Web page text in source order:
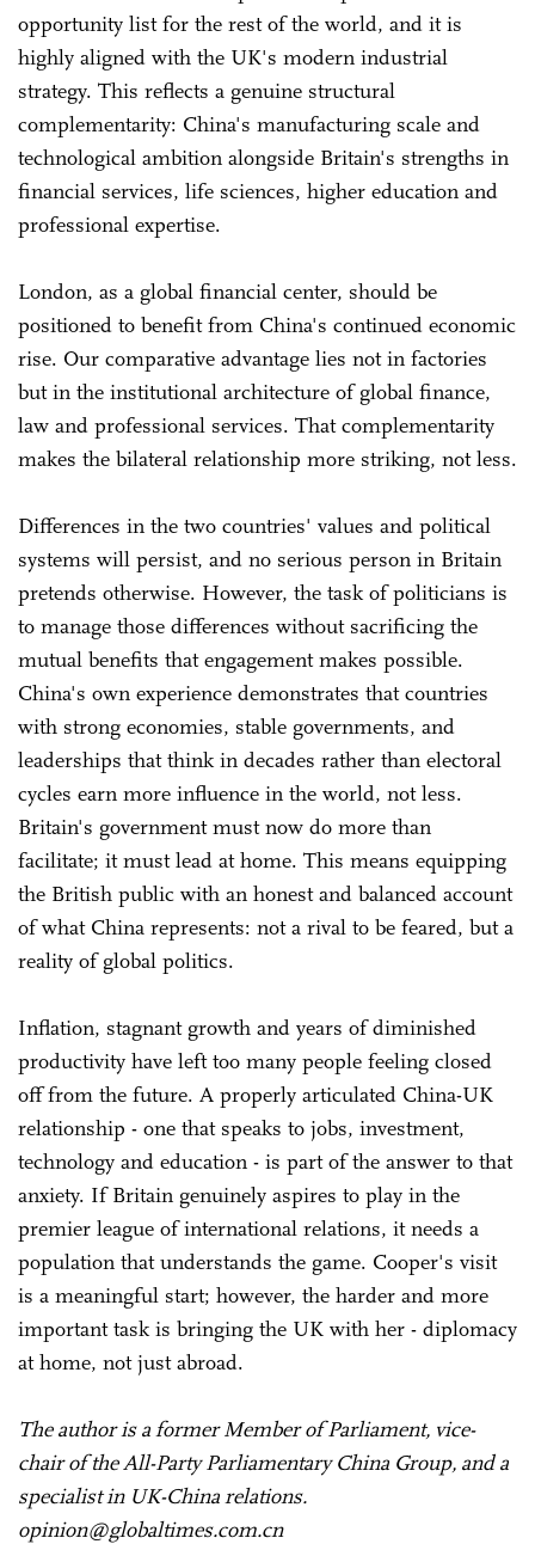
opportunity list for the rest of the world, and it is
highly aligned with the UK's modern industrial
strategy. This reflects a genuine structural
complementarity: China's manufacturing scale and
technological ambition alongside Britain's strengths in
financial services, life sciences, higher education and
professional expertise.
London, as a global financial center, should be
positioned to benefit from China's continued economic
rise. Our comparative advantage lies not in factories
but in the institutional architecture of global finance,
law and professional services. That complementarity
makes the bilateral relationship more striking, not less.
Differences in the two countries' values and political
systems will persist, and no serious person in Britain
pretends otherwise. However, the task of politicians is
to manage those differences without sacrificing the
mutual benefits that engagement makes possible.
China's own experience demonstrates that countries
with strong economies, stable governments, and
leaderships that think in decades rather than electoral
cycles earn more influence in the world, not less.
Britain's government must now do more than
facilitate; it must lead at home. This means equipping
the British public with an honest and balanced account
of what China represents: not a rival to be feared, but a
reality of global politics.
Inflation, stagnant growth and years of diminished
productivity have left too many people feeling closed
off from the future. A properly articulated China-UK
relationship - one that speaks to jobs, investment,
technology and education - is part of the answer to that
anxiety. If Britain genuinely aspires to play in the
premier league of international relations, it needs a
population that understands the game. Cooper's visit
is a meaningful start; however, the harder and more
important task is bringing the UK with her - diplomacy
at home, not just abroad.
The author is a former Member of Parliament, vice-
chair of the All-Party Parliamentary China Group, and a
specialist in UK-China relations.
opinion@globaltimes.com.cn